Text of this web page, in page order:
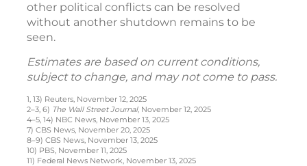
other political conflicts can be resolved
without another shutdown remains to be
seen.
Estimates are based on current conditions,
subject to change, and may not come to pass.
1, 13) Reuters, November 12, 2025
2–3, 6) The Wall Street Journal, November 12, 2025
4–5, 14) NBC News, November 13, 2025
7) CBS News, November 20, 2025
8–9) CBS News, November 13, 2025
10) PBS, November 11, 2025
11) Federal News Network, November 13, 2025